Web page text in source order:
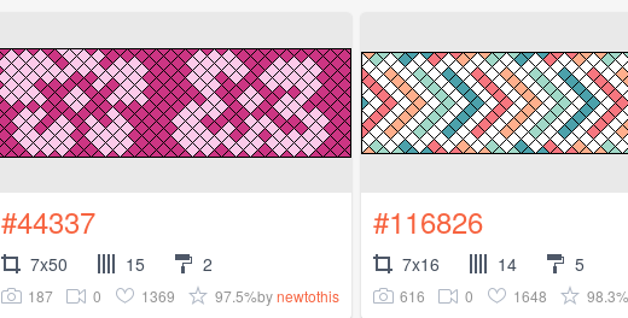
#44337
7x50 15 2
187 0 1369 97.5%bynewtothis
#116826
7x16 14 5
616 0 1648 98.3%